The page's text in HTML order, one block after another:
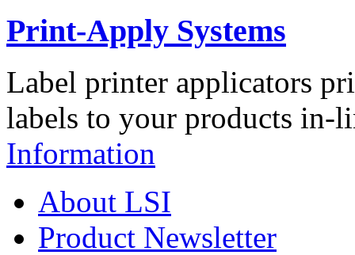
Print-Apply Systems
Label printer applicators
labels to your products in-
Information
About LSI
Product Newsletter